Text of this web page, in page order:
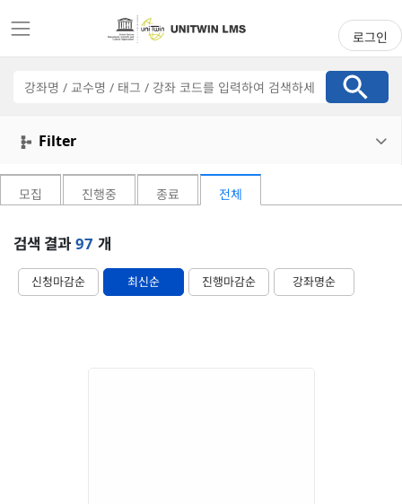
로그인
색
Filter 
모집 진행중 종료 전체
검색 결과 97 개
신청마감순 최신순 진행마감순 강좌명순